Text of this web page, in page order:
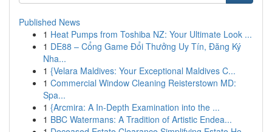
Published News
1 Heat Pumps from Toshiba NZ: Your Ultimate Look ...
1 DE88 – Cổng Game Đổi Thưởng Uy Tín, Đăng Ký
Nha...
1 {Velara Maldives: Your Exceptional Maldives C...
1 Commercial Window Cleaning Reisterstown MD:
Spa...
1 {Arcmira: A In-Depth Examination into the ...
1 BBC Watermans: A Tradition of Artistic Endea...